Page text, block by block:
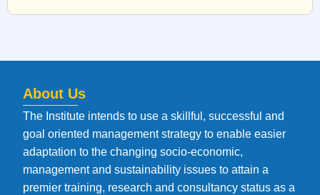
About Us
The Institute intends to use a skillful, successful and
goal oriented management strategy to enable easier
adaptation to the changing socio-economic,
management and sustainability issues to attain a
premier training, research and consultancy status as a